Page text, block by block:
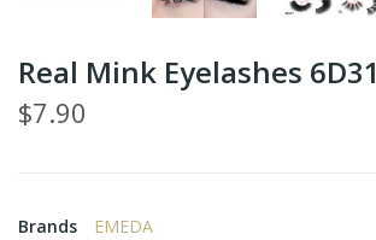
Real Mink Eyelashes 6D31
$7.90
Brands
EMEDA